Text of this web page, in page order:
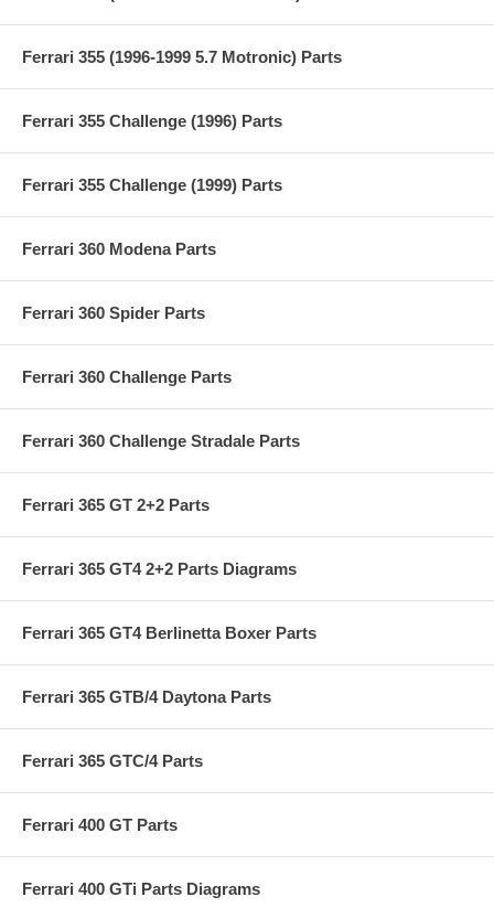
Ferrari 355 (1996-1999 5.7 Motronic) Parts
Ferrari 355 Challenge (1996) Parts
Ferrari 355 Challenge (1999) Parts
Ferrari 360 Modena Parts
Ferrari 360 Spider Parts
Ferrari 360 Challenge Parts
Ferrari 360 Challenge Stradale Parts
Ferrari 365 GT 2+2 Parts
Ferrari 365 GT4 2+2 Parts Diagrams
Ferrari 365 GT4 Berlinetta Boxer Parts
Ferrari 365 GTB/4 Daytona Parts
Ferrari 365 GTC/4 Parts
Ferrari 400 GT Parts
Ferrari 400 GTi Parts Diagrams